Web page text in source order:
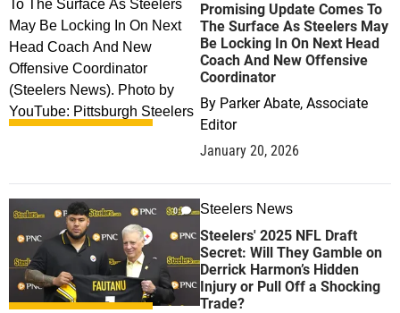
Promising Update Comes To
The Surface As Steelers May
Be Locking In On Next Head
Coach And New Offensive
Coordinator
By Parker Abate, Associate
Editor
January 20, 2026
0 Steelers News
Steelers' 2025 NFL Draft
Secret: Will They Gamble on
Derrick Harmon’s Hidden
Injury or Pull Off a Shocking
Trade?